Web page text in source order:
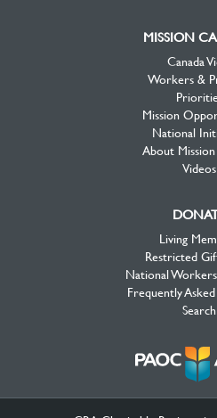
MISSION
Canada
Workers &
Mission
National
About Mission
Videos
Living
Restricted
National
Frequently
Search